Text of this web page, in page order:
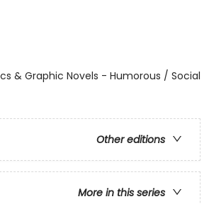
& Graphic Novels - Humorous / Social
Other editions
More in this series